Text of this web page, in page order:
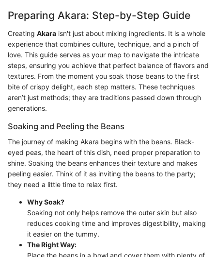
Preparing Akara: Step-by-Step Guide
Creating Akara isn't just about mixing ingredients. It is a whole
experience that combines culture, technique, and a pinch of
love. This guide serves as your map to navigate the intricate
steps, ensuring you achieve that perfect balance of flavors and
textures. From the moment you soak those beans to the first
bite of crispy delight, each step matters. These techniques
aren’t just methods; they are traditions passed down through
generations.
Soaking and Peeling the Beans
The journey of making Akara begins with the beans. Black-
eyed peas, the heart of this dish, need proper preparation to
shine. Soaking the beans enhances their texture and makes
peeling easier. Think of it as inviting the beans to the party;
they need a little time to relax first.
Why Soak?
Soaking not only helps remove the outer skin but also
reduces cooking time and improves digestibility, making
it easier on the tummy.
The Right Way: